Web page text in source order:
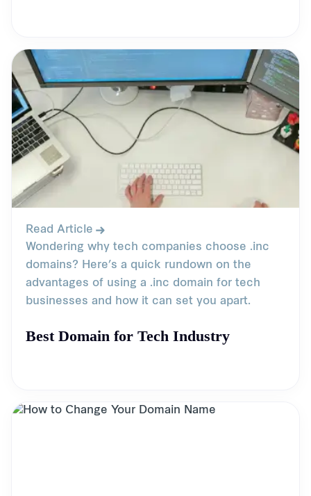
Read Article
Wondering why tech companies choose .inc
domains? Here’s a quick rundown on the
advantages of using a .inc domain for tech
businesses and how it can set you apart.
Best Domain for Tech Industry